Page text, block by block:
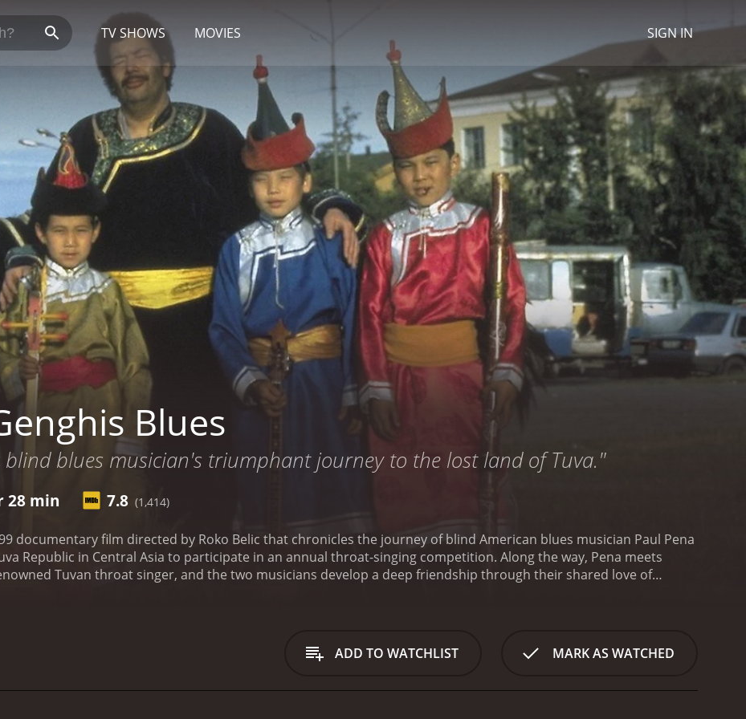
TV SHOWS MOVIES SIGN IN
Blues
blind blues musician's triumphant journey to the lost land of Tuva."
28 min 7.8 (1,414)
documentary film directed by Roko Belic that chronicles the journey of blind American blues musician Paul Pena
Republic in Central Asia to participate in an annual throat-singing competition. Along the way, Pena meets
Tuvan throat singer, and the two musicians develop a deep friendship through their shared love of
throat singing becomes an obsession, and he eventually decides to travel to Tuva to participate in the annual
This journey is no easy feat, as Tuva is an isolated republic sandwiched between Russia and Mongolia, and
ADD TO WATCHLIST MARK AS WATCHED